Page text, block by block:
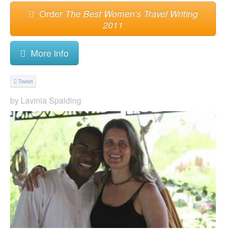
Order The Best Women’s Travel Writing
2011
More info
Tweet
by Lavinia Spalding